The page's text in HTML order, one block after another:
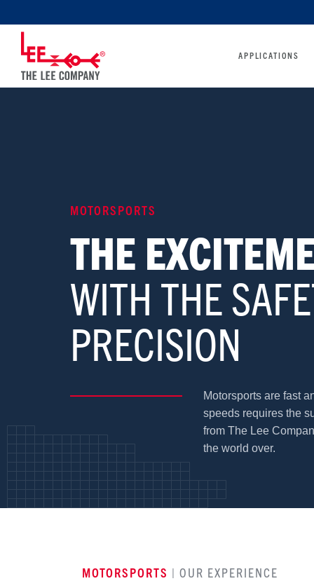
APPLICATIONS
MOTORSPORTS
THE
WITH THE
PRECISION
Motorsports are fast
speeds requires the
from The Lee
the world over.
MOTORSPORTS | OUR EXPERIENCE